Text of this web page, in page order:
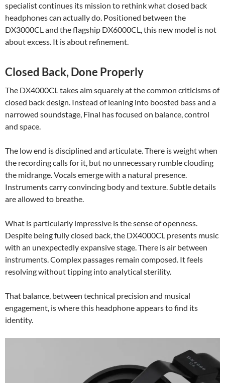
specialist continues its mission to rethink what closed back
headphones can actually do. Positioned between the
DX3000CL and the flagship DX6000CL, this new model is not
about excess. It is about refinement.
Closed Back, Done Properly
The DX4000CL takes aim squarely at the common criticisms of
closed back design. Instead of leaning into boosted bass and a
narrowed soundstage, Final has focused on balance, control
and space.
The low end is disciplined and articulate. There is weight when
the recording calls for it, but no unnecessary rumble clouding
the midrange. Vocals emerge with a natural presence.
Instruments carry convincing body and texture. Subtle details
are allowed to breathe.
What is particularly impressive is the sense of openness.
Despite being fully closed back, the DX4000CL presents music
with an unexpectedly expansive stage. There is air between
instruments. Complex passages remain composed. It feels
resolving without tipping into analytical sterility.
That balance, between technical precision and musical
engagement, is where this headphone appears to find its
identity.